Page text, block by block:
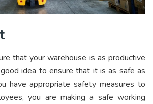
that your warehouse is as productive
idea to ensure that it is as safe as
have appropriate safety measures to
you are making a safe working